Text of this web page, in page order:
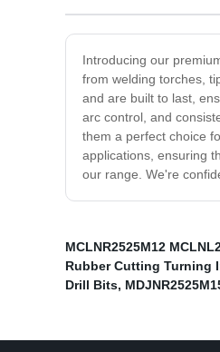
Introducing our
from welding torches,
and are built to last,
arc control, and
them a perfect choice
applications, ensuring
our range. We're
MCLNR2525M12
Rubber Cutting Turning
Drill Bits,